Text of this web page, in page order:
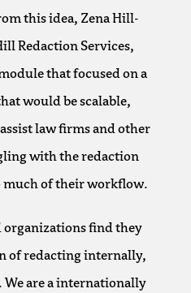
this idea, Zena Hill-
Redaction Services,
that focused on a
would be scalable,
law firms and other
with the redaction
much of their workflow.
organizations find they
of redacting internally,
We are a internationally